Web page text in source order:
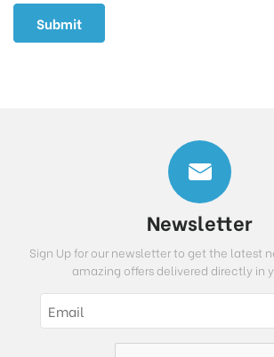
Newsletter
Sign Up for our newsletter to get the latest
amazing offers delivered directly in